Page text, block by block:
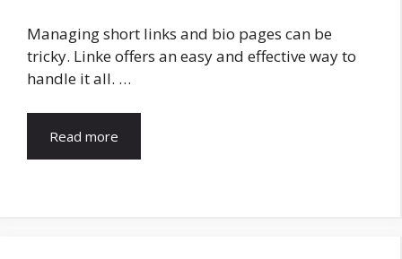
Managing short links and bio pages can be
tricky. Linke offers an easy and effective way to
handle it all. …
Read more